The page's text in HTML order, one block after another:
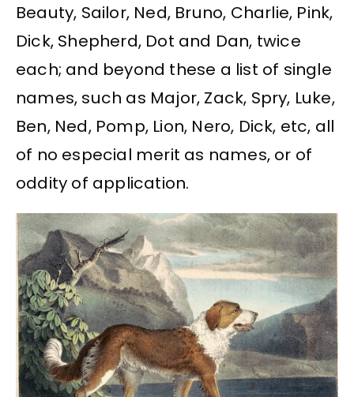
Beauty, Sailor, Ned, Bruno, Charlie, Pink,
Dick, Shepherd, Dot and Dan, twice
each; and beyond these a list of single
names, such as Major, Zack, Spry, Luke,
Ben, Ned, Pomp, Lion, Nero, Dick, etc, all
of no especial merit as names, or of
oddity of application.